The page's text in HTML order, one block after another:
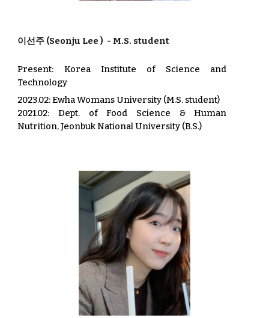
이선주 (Seonju Lee) - M.S. student
Present: Korea Institute of Science and
Technology
2023.02: Ewha Womans University (M.S. student)
2021.02: Dept. of Food Science & Human
Nutrition, Jeonbuk National University (B.S.)